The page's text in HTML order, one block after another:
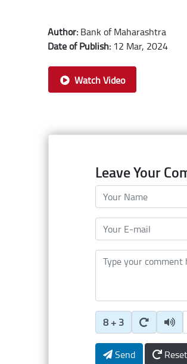
Author: Bank of Maharashtra
Date of Publish: 12 Mar, 2024
Watch Video
Leave Your
Your Name
Your E-mail
Type your comment here
8 + 3
Enter Captcha Answer
Send Reset